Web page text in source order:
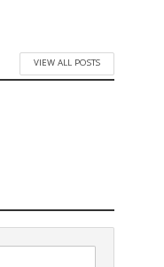
VIEW ALL POSTS